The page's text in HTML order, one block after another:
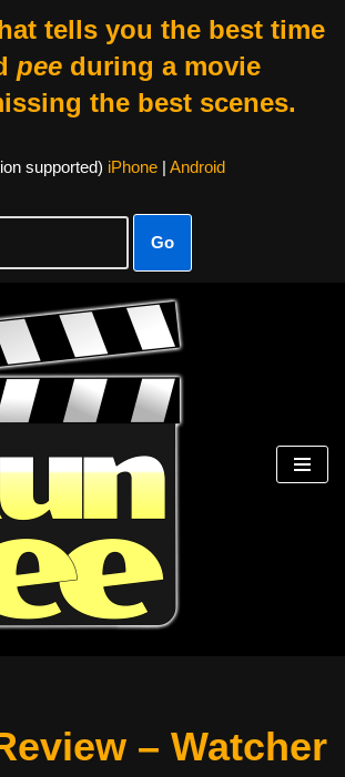
tells you the best time
peeduring a movie
the best scenes.
supported) iPhone| Android
Go
– Watcher